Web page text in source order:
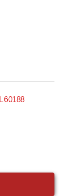
60188